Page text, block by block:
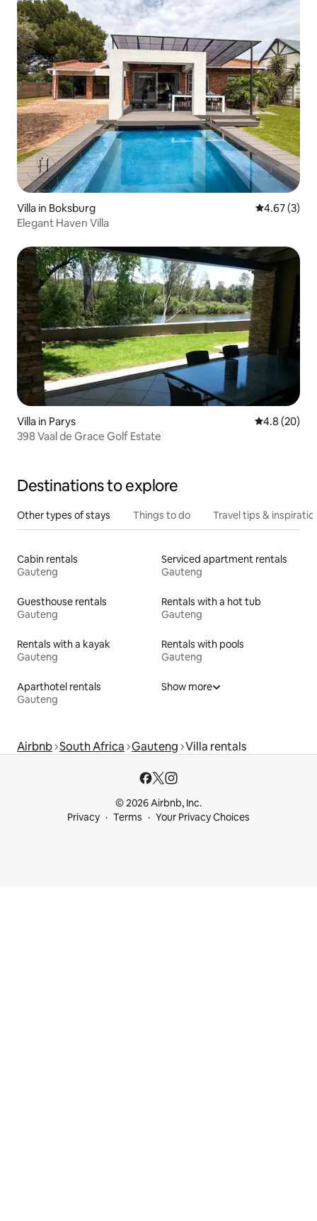
Villa in Boksburg 4.67 out of
4.67 (3)
Elegant Haven Villa
Villa in Parys 4.8 out of 5
4.8 (20)
398 Vaal de Grace Golf Estate
Destinations to explore
Other types of stays Things to do Travel tips &
Cabin rentals
Gauteng
Serviced apartment rentals
Gauteng
Guesthouse rentals
Gauteng
Rentals with a hot tub
Gauteng
Rentals with a kayak
Gauteng
Rentals with pools
Gauteng
Aparthotel rentals
Gauteng
Show more
Airbnb South Africa Gauteng Villa rentals
© 2026 Airbnb, Inc.
Privacy
Terms Your Privacy Choices